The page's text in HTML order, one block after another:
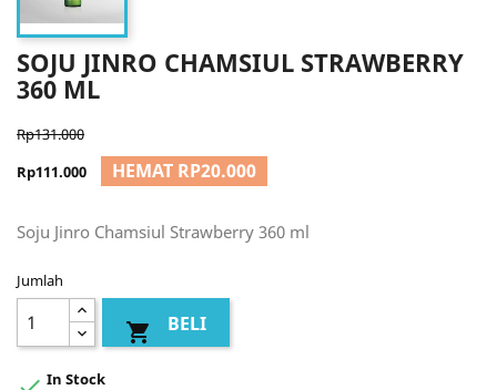
SOJU JINRO CHAMSIUL STRAWBERRY
360 ML
Rp131.000
Rp111.000
HEMAT RP20.000
Soju Jinro Chamsiul Strawberry 360 ml
Jumlah
 BELI
In Stock